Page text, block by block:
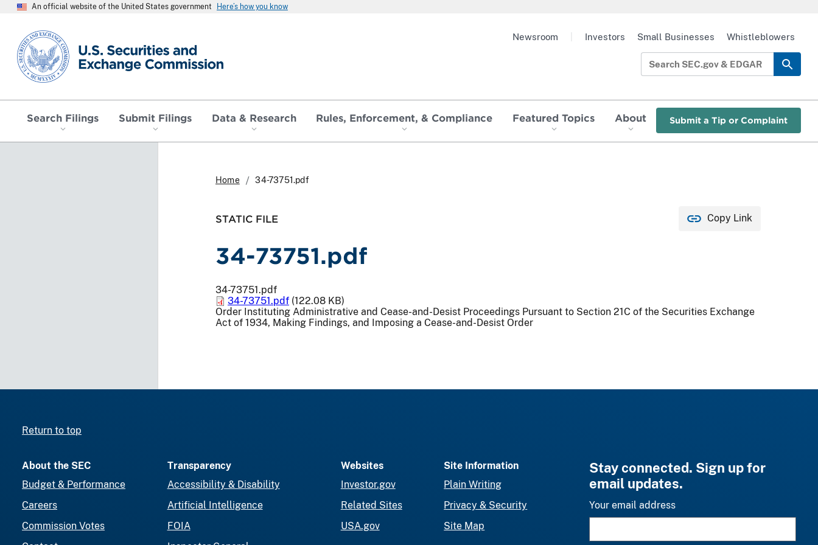
An official website of the United States government Here’s how you know
SEC homepage
Search Filings Submit Filings Data & Research Rules, Enforcement, & Compliance Featured Topics About Submit a Tip or Complaint
Newsroom Investors Small Businesses Whistleblowers
Home 34-73751.pdf
STATIC FILE Copy Link
34-73751.pdf
34-73751.pdf
34-73751.pdf (122.08 KB)
Order Instituting Administrative and Cease-and-Desist Proceedings Pursuant to Section 21C of the Securities Exchange
Act of 1934, Making Findings, and Imposing a Cease-and-Desist Order
Return to top
About the SEC
Budget & Performance
Careers
Commission Votes
Transparency
Accessibility & Disability
Artificial Intelligence
FOIA
Websites
Investor.gov
Related Sites
USA.gov
Site Information
Plain Writing
Privacy & Security
Site Map
Stay connected. Sign up for
email updates.
Your email address